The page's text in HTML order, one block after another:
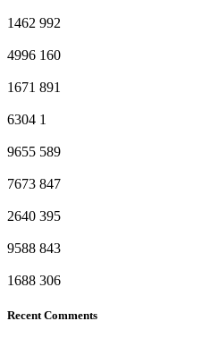
1462 992
4996 160
1671 891
6304 1
9655 589
7673 847
2640 395
9588 843
1688 306
Recent Comments